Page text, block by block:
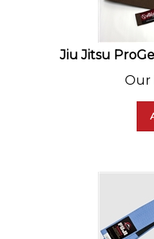
Jiu Jitsu
Our